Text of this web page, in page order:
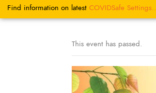
Find information on latest COVIDSafe Settings..
This event has passed.